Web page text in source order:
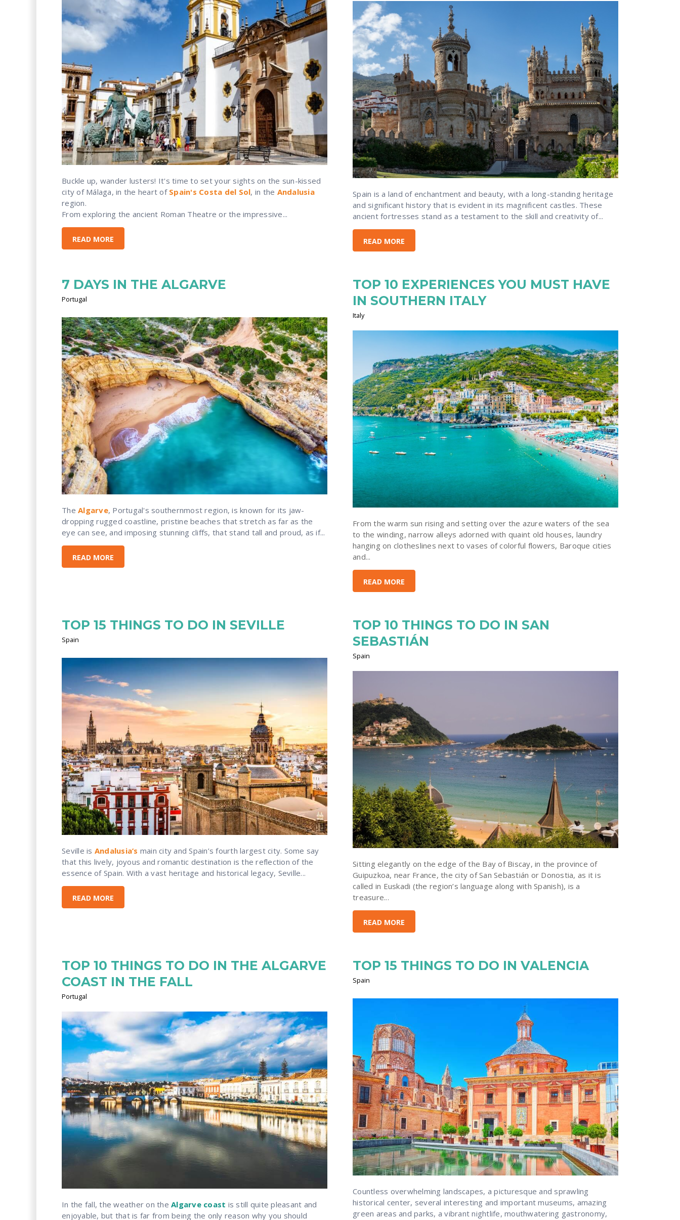
Buckle up, wander lusters! It's time to set your sights on the sun-kissed
city of Málaga, in the heart of Spain's Costa del Sol, in the Andalusia
region.
From exploring the ancient Roman Theatre or the impressive...
READ MORE
Spain is a land of enchantment and beauty, with a long-standing heritage
and significant history that is evident in its magnificent castles. These
ancient fortresses stand as a testament to the skill and creativity of...
READ MORE
7 DAYS IN THE ALGARVE
Portugal
The Algarve, Portugal's southernmost region, is known for its jaw-
dropping rugged coastline, pristine beaches that stretch as far as the
eye can see, and imposing stunning cliffs, that stand tall and proud, as if...
READ MORE
TOP 10 EXPERIENCES YOU MUST HAVE
IN SOUTHERN ITALY
Italy
From the warm sun rising and setting over the azure waters of the sea
to the winding, narrow alleys adorned with quaint old houses, laundry
hanging on clotheslines next to vases of colorful flowers, Baroque cities
and...
READ MORE
TOP 15 THINGS TO DO IN SEVILLE
Spain
Seville is Andalusia’s main city and Spain’s fourth largest city. Some say
that this lively, joyous and romantic destination is the reflection of the
essence of Spain. With a vast heritage and historical legacy, Seville...
READ MORE
TOP 10 THINGS TO DO IN SAN
SEBASTIÁN
Spain
Sitting elegantly on the edge of the Bay of Biscay, in the province of
Guipuzkoa, near France, the city of San Sebastián or Donostia, as it is
called in Euskadi (the region’s language along with Spanish), is a
treasure...
READ MORE
TOP 10 THINGS TO DO IN THE ALGARVE
COAST IN THE FALL
Portugal
In the fall, the weather on the Algarve coast is still quite pleasant and
enjoyable, but that is far from being the only reason why you should
TOP 15 THINGS TO DO IN VALENCIA
Spain
Countless overwhelming landscapes, a picturesque and sprawling
historical center, several interesting and important museums, amazing
green areas and parks, a vibrant nightlife, mouthwatering gastronomy,